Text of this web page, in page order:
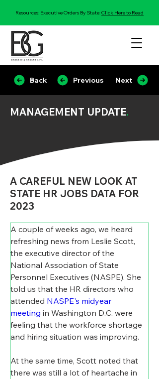
Resources: Executive Orders By State:Click Here to Read
Back Previous Next
MANAGEMENT UPDATE.
A CAREFUL NEW LOOK AT
STATE HR JOBS DATA FOR
2023
A couple of weeks ago, we heard
refreshing news from Leslie Scott,
the executive director of the
National Association of State
Personnel Executives (NASPE). She
told us that the HR directors who
attended NASPE's midyear
meeting in Washington D.C. were
feeling that the workforce shortage
and hiring situation was improving.
At the same time, Scott noted that
there was still a lot of heartache in